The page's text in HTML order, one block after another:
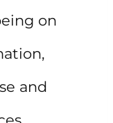
on
and